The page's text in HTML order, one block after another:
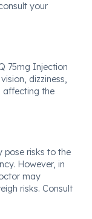
your
75mg Injection
dizziness,
affecting the
pose risks to the
However, in
may
risks. Consult